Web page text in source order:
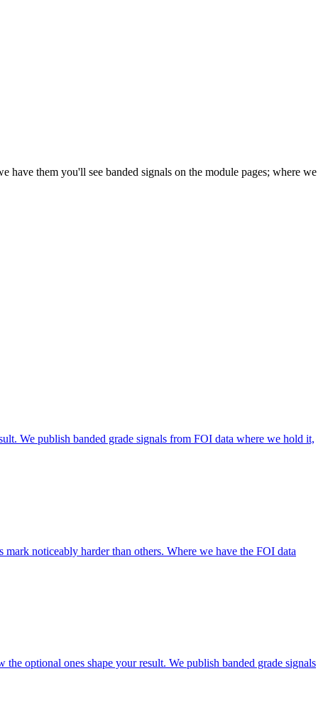
them you'll see banded signals on the module pages; where we
We publish banded grade signals from FOI data where we hold it,
noticeably harder than others. Where we have the FOI data
optional ones shape your result. We publish banded grade signals